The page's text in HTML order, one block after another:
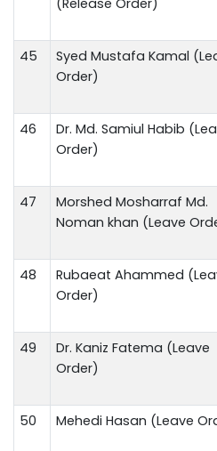
45
Syed Mustafa Kamal
Order)
46
Dr. Md. Samiul Habib
Order)
47
Morshed Mosharraf Md.
Noman khan (Leave
48
Rubaeat Ahammed
Order)
49
Dr. Kaniz Fatema (Leave
Order)
50 Mehedi Hasan (Leave